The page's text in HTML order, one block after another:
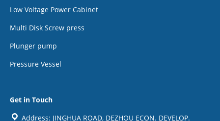
Low Voltage Power Cabinet
Multi Disk Screw press
Plunger pump
Pressure Vessel
Get in Touch
Address: JINGHUA ROAD, DEZHOU ECON. DEVELOP.